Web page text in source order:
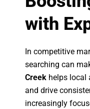
with
In competitive
searching can
Creek helps local
and drive
increasingly